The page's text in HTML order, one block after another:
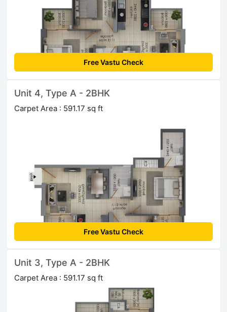
Free Vastu Check
Unit 4, Type A - 2BHK
Carpet Area : 591.17 sq ft
Free Vastu Check
Unit 3, Type A - 2BHK
Carpet Area : 591.17 sq ft